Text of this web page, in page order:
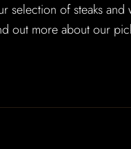
of steaks and
out more about our